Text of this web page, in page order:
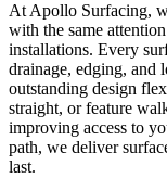
At Apollo Surfacing,
with the same
installations. Every
drainage, edging, and
outstanding design
straight, or feature
improving access to
path, we deliver
last.